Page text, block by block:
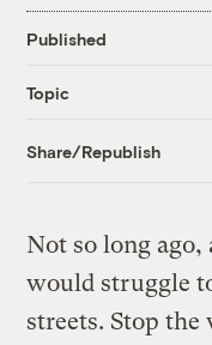
Published
Topic
Share/Republish
Not so long
would struggle
streets. Stop the